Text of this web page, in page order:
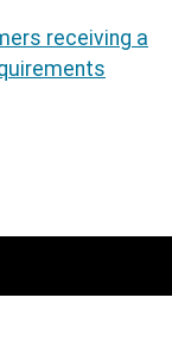
receiving a